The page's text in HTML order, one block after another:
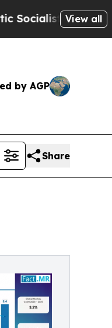
America Propose
View all
by AGP
Share